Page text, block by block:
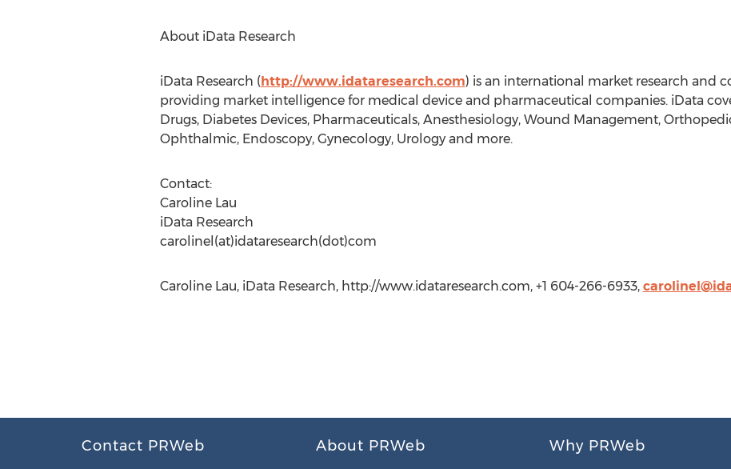
About iData Research
iData Research (http://www.idataresearch.com) is an international market research and
providing market intelligence for medical device and pharmaceutical companies. iData
Drugs, Diabetes Devices, Pharmaceuticals, Anesthesiology, Wound Management,
Ophthalmic, Endoscopy, Gynecology, Urology and more.
Contact:
Caroline Lau
iData Research
carolinel(at)idataresearch(dot)com
Caroline Lau, iData Research, http://www.idataresearch.com, +1 604-266-6933,
Contact PRWeb About PRWeb Why PRWeb